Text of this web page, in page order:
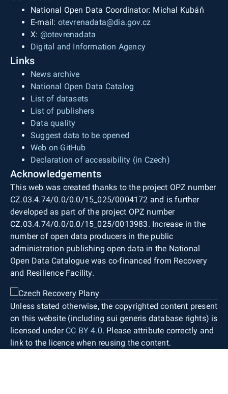
National Open Data Coordinator: Michal Kubáň
E-mail: otevrenadata@dia.gov.cz
X: @otevrenadata
Digital and Information Agency
Links
News archive
National Open Data Catalog
List of datasets
List of publishers
Data quality
Suggest data to be opened
Web on GitHub
Declaration of accessibility (in Czech)
Acknowledgements
This web was created thanks to the project OPZ number
CZ.03.4.74/0.0/0.0/15_025/0004172 and is further
developed as part of the project OPZ number
CZ.03.4.74/0.0/0.0/15_025/0013983. Increase in the
number of open data producers in the public
administration publishing open data in the National
Open Data Catalogue was co-financed from Recovery
and Resilience Facility.
Unless stated otherwise, the copyrighted content present
on this website (including sui generis database rights) is
licensed under CC BY 4.0. Please attribute correctly and
link to the licence when reusing the content.